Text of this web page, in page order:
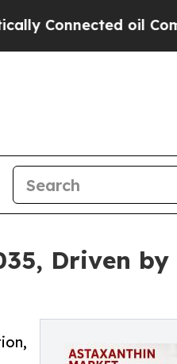
oil Companies —
Driven by